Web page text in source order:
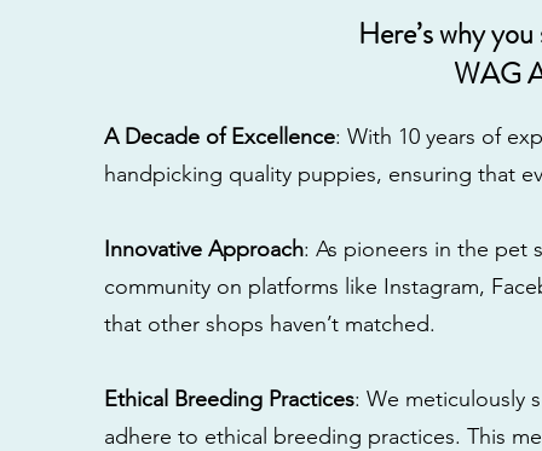
Here’s why
WAG
A Decade of Excellence: With 10 years of
handpicking quality puppies, ensuring that
Innovative Approach: As pioneers in the pet
community on platforms like Instagram,
that other shops haven’t matched.
Ethical Breeding Practices: We meticulously
adhere to ethical breeding practices. This